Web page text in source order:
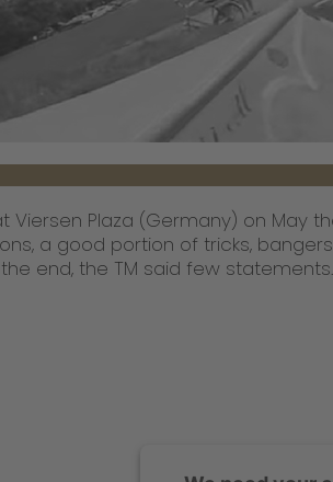
Viersen Plaza (Germany) on May
a good portion of tricks,
end, the TM said few